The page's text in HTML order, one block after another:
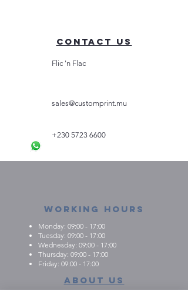
Contact Us
Flic 'n Flac
sales@customprint.mu
+230 5723 6600
Working Hours
Monday: 09:00 - 17:00
Tuesday: 09:00 - 17:00
Wednesday: 09:00 - 17:00
Thursday: 09:00 - 17:00
Friday: 09:00 - 17:00
About us